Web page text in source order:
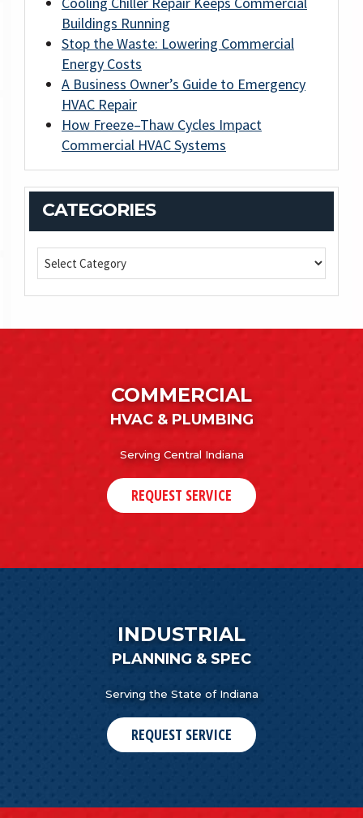
Buildings Running
Stop the Waste: Lowering Commercial
Energy Costs
A Business Owner’s Guide to Emergency
HVAC Repair
How Freeze–Thaw Cycles Impact
Commercial HVAC Systems
CATEGORIES
COMMERCIAL
HVAC & PLUMBING
Serving Central Indiana
REQUEST SERVICE
INDUSTRIAL
PLANNING & SPEC
Serving the State of Indiana
REQUEST SERVICE